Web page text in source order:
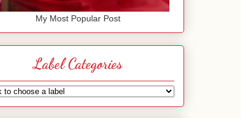
My Most Popular Post
Label Categories